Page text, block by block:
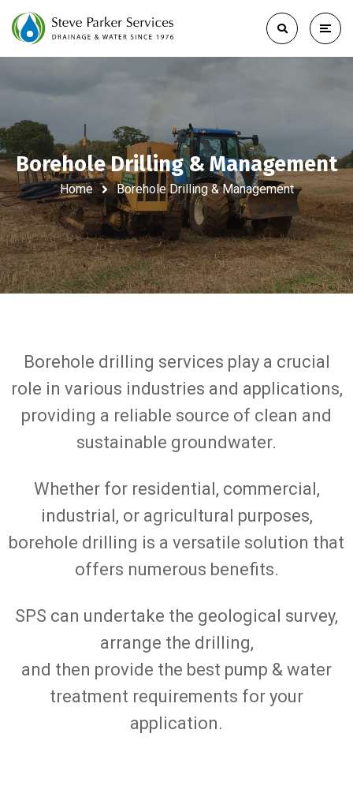
Borehole Drilling & Management
Home Borehole Drilling & Management
Borehole drilling services play a crucial
role in various industries and applications,
providing a reliable source of clean and
sustainable groundwater.
Whether for residential, commercial,
industrial, or agricultural purposes,
borehole drilling is a versatile solution that
offers numerous benefits.
SPS can undertake the geological survey,
arrange the drilling,
and then provide the best pump & water
treatment requirements for your
application.